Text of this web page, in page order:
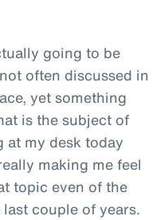
going to be
often discussed in
yet something
is the subject of
at my desk today
making me feel
topic even of the
couple of years.